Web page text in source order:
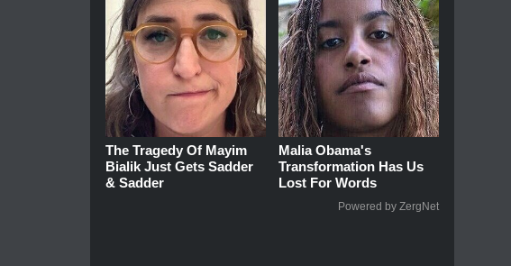
The Tragedy Of Mayim
Bialik Just Gets Sadder
& Sadder
Malia Obama's
Transformation Has Us
Lost For Words
Powered by ZergNet